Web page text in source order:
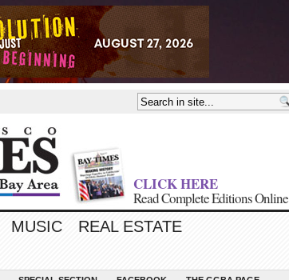
CLICK HERE
Read Complete Editions Online
MUSIC
REAL ESTATE